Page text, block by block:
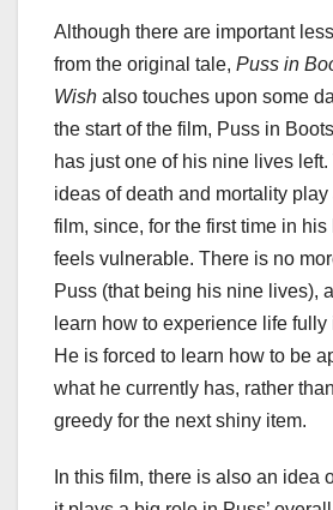
Although there are important
from the original tale, Puss in
Wish also touches upon some
the start of the film, Puss in
has just one of his nine lives
ideas of death and mortality
film, since, for the first time in
feels vulnerable. There is no
Puss (that being his nine lives),
learn how to experience life fully
He is forced to learn how to be
what he currently has, rather
greedy for the next shiny item.
In this film, there is also an idea